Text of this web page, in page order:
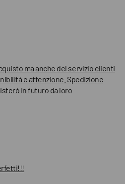
ma anche del servizio clienti
e attenzione. Spedizione
in futuro da loro